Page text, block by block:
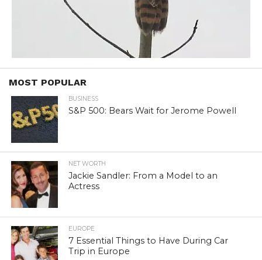
MOST POPULAR
BUSINESS
S&P 500: Bears Wait for Jerome Powell
NET WORTH
Jackie Sandler: From a Model to an
Actress
EUROPE
7 Essential Things to Have During Car
Trip in Europe